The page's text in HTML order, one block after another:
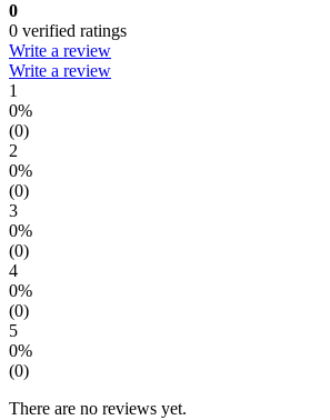
0
0 verified ratings
Write a review
Write a review
1
0%
(0)
2
0%
(0)
3
0%
(0)
4
0%
(0)
5
0%
(0)
There are no reviews yet.